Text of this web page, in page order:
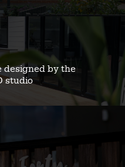
designed by the
studio